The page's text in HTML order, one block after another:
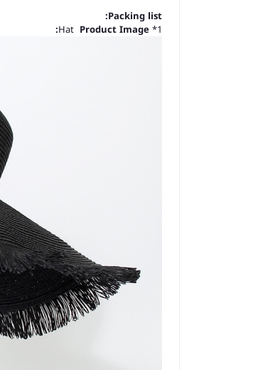
Packing list:
1* Hat
Product Image: